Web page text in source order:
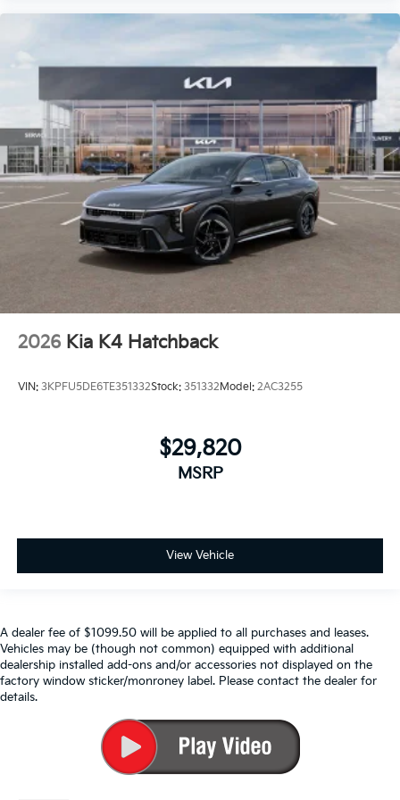
2026 Kia K4 Hatchback
VIN: 3KPFU5DE6TE351332Stock: 351332Model: 2AC3255
$29,820
MSRP
View Vehicle
A dealer fee of $1099.50 will be applied to all purchases and leases.
Vehicles may be (though not common) equipped with additional
dealership installed add-ons and/or accessories not displayed on the
factory window sticker/monroney label. Please contact the dealer for
details.